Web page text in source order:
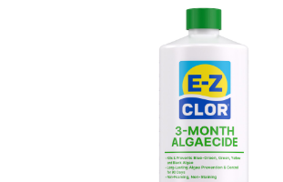
Special Offers
Shop by Brand